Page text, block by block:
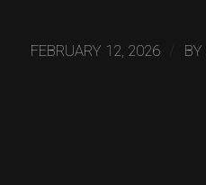
FEBRUARY 12, 2026 BY